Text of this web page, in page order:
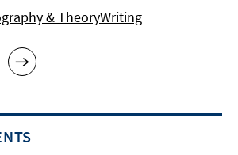
& TheoryWriting